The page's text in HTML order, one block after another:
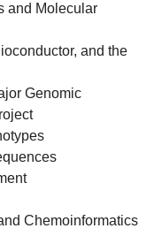
and Molecular
and the
Genomic
Chemoinformatics